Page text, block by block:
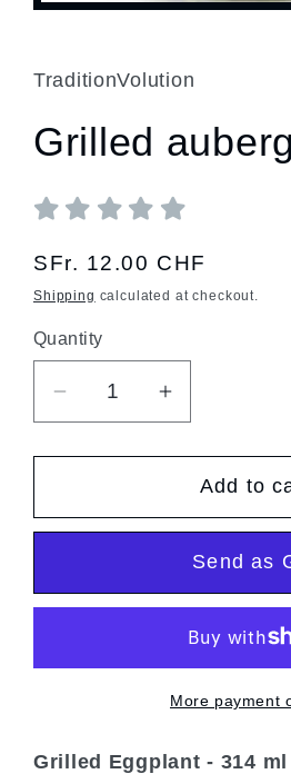
Open
modal
TraditionVolution
Grilled
Regular
price
SFr. 12.00 CHF
Shipping calculated at checkout.
Quantity
Quantity
Decrease
quantity
for
aubergines
Increase
quantity
for
Grilled
aubergines
Add to
Send as
More payment
Grilled Eggplant - 314 ml